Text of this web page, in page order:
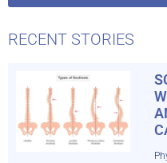
RECENT STORIES